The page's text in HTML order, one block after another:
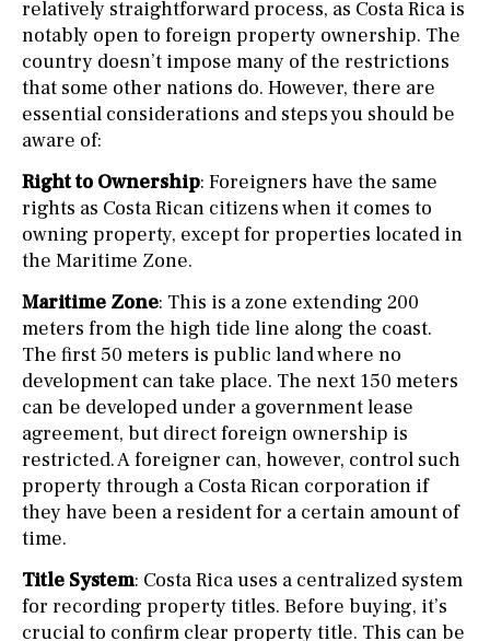
relatively straightforward process, as Costa Rica is
notably open to foreign property ownership. The
country doesn’t impose many of the restrictions
that some other nations do. However, there are
essential considerations and steps you should be
aware of:
Right to Ownership: Foreigners have the same
rights as Costa Rican citizens when it comes to
owning property, except for properties located in
the Maritime Zone.
Maritime Zone: This is a zone extending 200
meters from the high tide line along the coast.
The first 50 meters is public land where no
development can take place. The next 150 meters
can be developed under a government lease
agreement, but direct foreign ownership is
restricted. A foreigner can, however, control such
property through a Costa Rican corporation if
they have been a resident for a certain amount of
time.
Title System: Costa Rica uses a centralized system
for recording property titles. Before buying, it’s
crucial to confirm clear property title. This can be